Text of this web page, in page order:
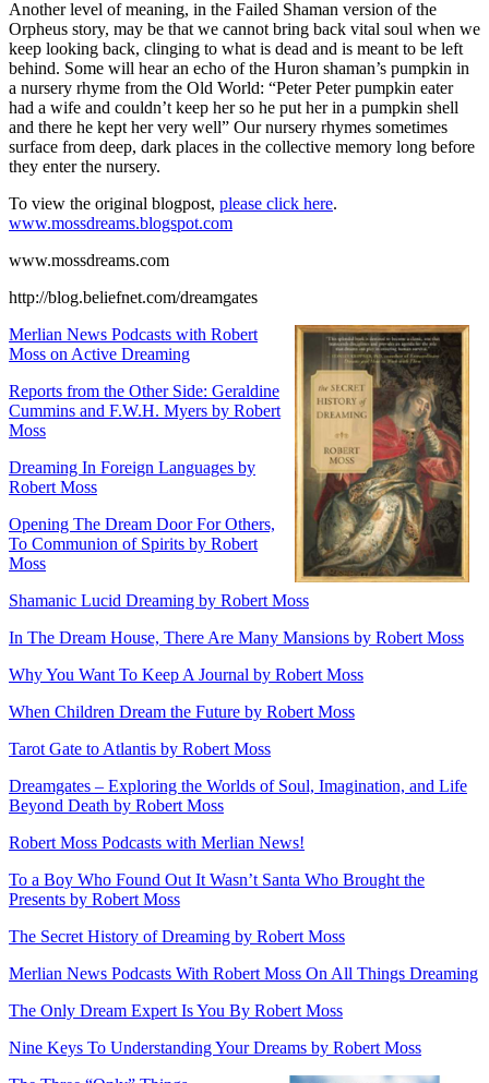
Another level of meaning, in the Failed Shaman version of the
Orpheus story, may be that we cannot bring back vital soul when we
keep looking back, clinging to what is dead and is meant to be left
behind. Some will hear an echo of the Huron shaman’s pumpkin in
a nursery rhyme from the Old World: “Peter Peter pumpkin eater
had a wife and couldn’t keep her so he put her in a pumpkin shell
and there he kept her very well” Our nursery rhymes sometimes
surface from deep, dark places in the collective memory long before
they enter the nursery.
To view the original blogpost, please click here.
www.mossdreams.blogspot.com
www.mossdreams.com
http://blog.beliefnet.com/dreamgates
Merlian News Podcasts with Robert
Moss on Active Dreaming
Reports from the Other Side: Geraldine
Cummins and F.W.H. Myers by Robert
Moss
Dreaming In Foreign Languages by
Robert Moss
Opening The Dream Door For Others,
To Communion of Spirits by Robert
Moss
Shamanic Lucid Dreaming by Robert Moss
In The Dream House, There Are Many Mansions by Robert Moss
Why You Want To Keep A Journal by Robert Moss
When Children Dream the Future by Robert Moss
Tarot Gate to Atlantis by Robert Moss
Dreamgates – Exploring the Worlds of Soul, Imagination, and Life
Beyond Death by Robert Moss
Robert Moss Podcasts with Merlian News!
To a Boy Who Found Out It Wasn’t Santa Who Brought the
Presents by Robert Moss
The Secret History of Dreaming by Robert Moss
Merlian News Podcasts With Robert Moss On All Things Dreaming
The Only Dream Expert Is You By Robert Moss
Nine Keys To Understanding Your Dreams by Robert Moss